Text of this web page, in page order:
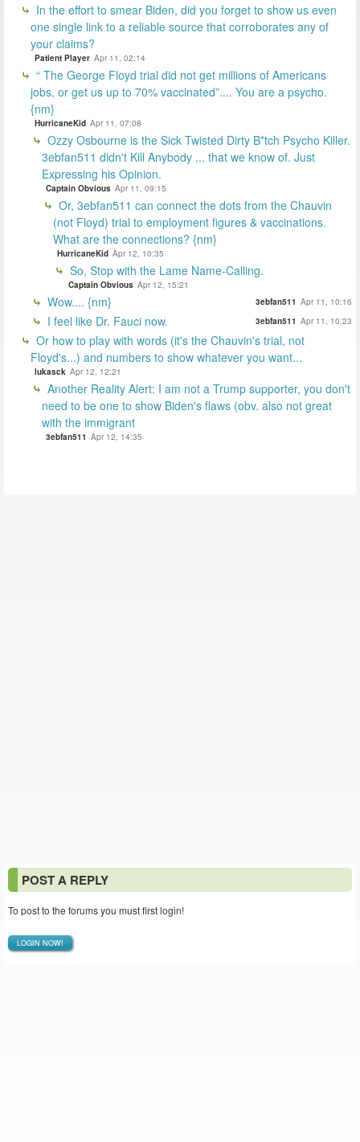
In the effort to smear Biden, did you forget to show us even
one single link to a reliable source that corroborates any of
your claims?
Patient Player Apr 11, 02:14
“ The George Floyd trial did not get millions of Americans
jobs, or get us up to 70% vaccinated”.... You are a psycho.
{nm}
HurricaneKid Apr 11, 07:08
Ozzy Osbourne is the Sick Twisted Dirty B*tch Psycho Killer.
3ebfan511 didn't Kill Anybody ... that we know of. Just
Expressing his Opinion.
Captain Obvious Apr 11, 09:15
Or, 3ebfan511 can connect the dots from the Chauvin
(not Floyd) trial to employment figures & vaccinations.
What are the connections? {nm}
HurricaneKid Apr 12, 10:35
So, Stop with the Lame Name-Calling.
Captain Obvious Apr 12, 15:21
Wow.... {nm} 3ebfan511 Apr 11, 10:16
I feel like Dr. Fauci now. 3ebfan511 Apr 11, 10:23
Or how to play with words (it's the Chauvin's trial, not
Floyd's...) and numbers to show whatever you want...
lukasck Apr 12, 12:21
Another Reality Alert: I am not a Trump supporter, you don't
need to be one to show Biden's flaws (obv. also not great
with the immigrant
3ebfan511 Apr 12, 14:35
POST A REPLY
To post to the forums you must first login!
LOGIN NOW!